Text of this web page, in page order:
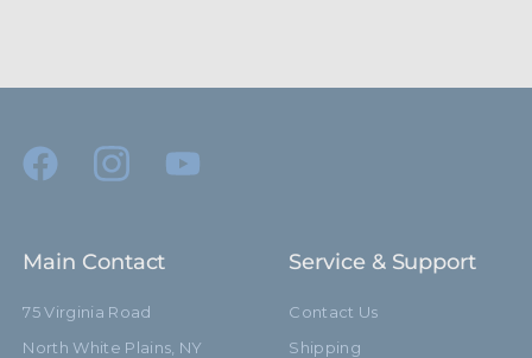
Main Contact
75 Virginia Road
North White Plains, NY
Service & Support
Contact Us
Shipping